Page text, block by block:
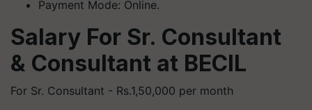
Payment Mode: Online.
Salary For Sr. Consultant
& Consultant at BECIL
For Sr. Consultant - Rs.1,50,000 per month